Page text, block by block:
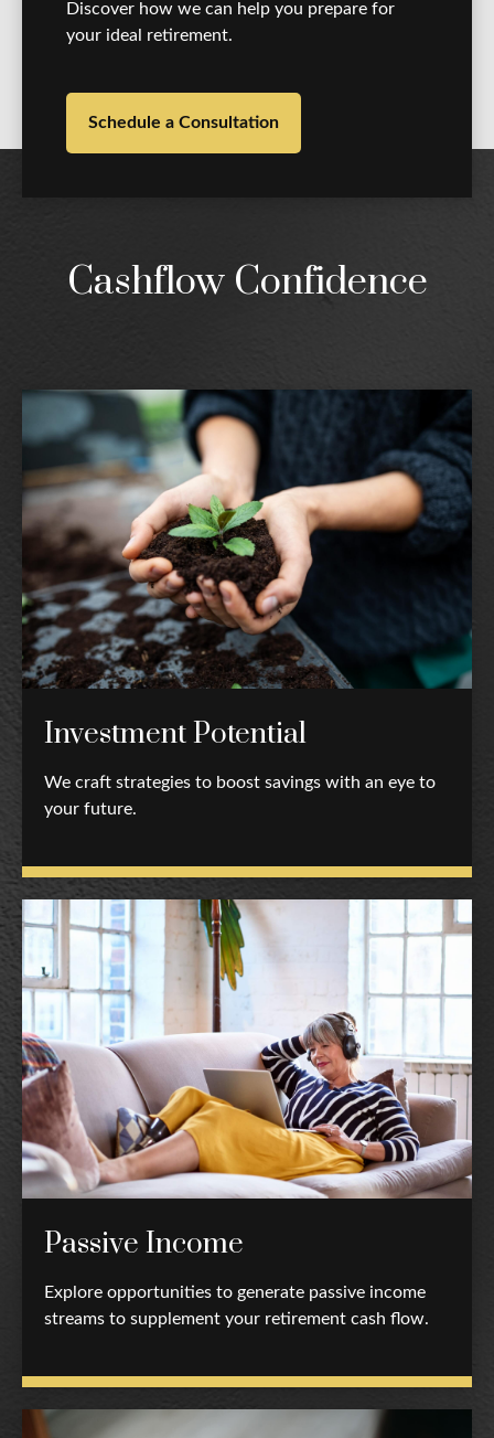
Discover how we can help you prepare for
your ideal retirement.
Schedule a Consultation
Cashflow Confidence
Investment Potential
We craft strategies to boost savings with an eye to
your future.
Passive Income
Explore opportunities to generate passive income
streams to supplement your retirement cash flow.